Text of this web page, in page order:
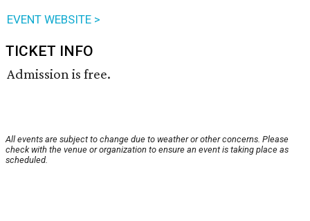
EVENT WEBSITE >
TICKET INFO
Admission is free.
All events are subject to change due to weather or other concerns. Please
check with the venue or organization to ensure an event is taking place as
scheduled.